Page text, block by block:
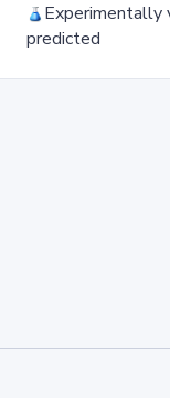
predicted